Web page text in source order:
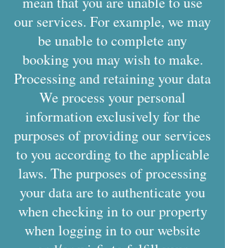
our services. For example, we may
be unable to complete any
booking you may wish to make.
Processing and retaining your data
We process your personal
information exclusively for the
purposes of providing our services
to you according to the applicable
laws. The purposes of processing
your data are to authenticate you
when checking in to our property
when logging in to our website